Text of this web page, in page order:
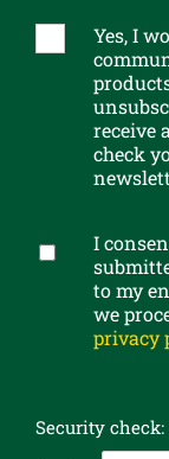
e
u
e
e
Yes, I
receive
check
G
s
I
to my
we
privacy
Security check: